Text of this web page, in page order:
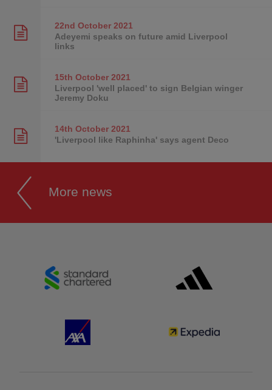
22nd October2021
Adeyemi speaks on future amid Liverpool
links
15th October2021
Liverpool 'well placed' to sign Belgian winger
Jeremy Doku
14th October2021
'Liverpool like Raphinha' says agent Deco
More news